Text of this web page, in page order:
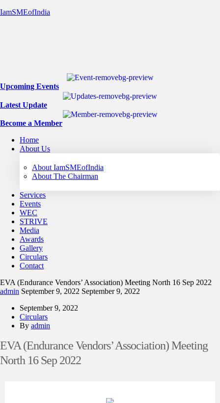
IamSMEofIndia
Upcoming Events
Latest Update
Become a Member
Home
About Us
About IamSMEofIndia
About The Chairman
Services
Events
WEC
STRIVE
Media
Awards
Gallery
Circulars
Contact
EVA (Endurance Vendors’ Association) Meeting North 16 Sep 2022
admin September 9, 2022 September 9, 2022
September 9, 2022
Circulars
By admin
EVA (Endurance Vendors’ Association) Meeting
North 16 Sep 2022